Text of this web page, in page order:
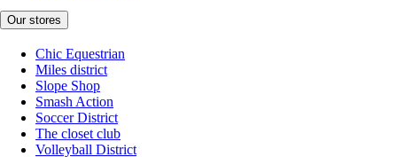
Our stores
Chic Equestrian
Miles district
Slope Shop
Smash Action
Soccer District
The closet club
Volleyball District